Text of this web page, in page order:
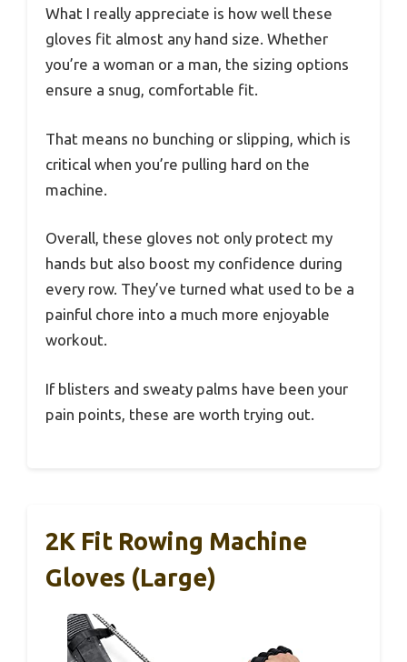
What I really appreciate is how well these
gloves fit almost any hand size. Whether
you’re a woman or a man, the sizing options
ensure a snug, comfortable fit.
That means no bunching or slipping, which is
critical when you’re pulling hard on the
machine.
Overall, these gloves not only protect my
hands but also boost my confidence during
every row. They’ve turned what used to be a
painful chore into a much more enjoyable
workout.
If blisters and sweaty palms have been your
pain points, these are worth trying out.
2K Fit Rowing Machine
Gloves (Large)